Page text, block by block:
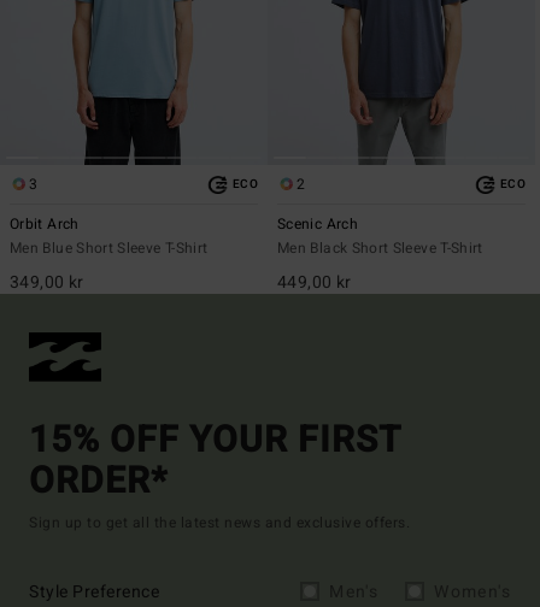
3 ECO
Orbit Arch
Men Blue Short Sleeve T-Shirt
349,00 kr
2 ECO
Scenic Arch
Men Black Short Sleeve T-Shirt
449,00 kr
15% OFF YOUR FIRST
ORDER*
Sign up to get all the latest news and exclusive offers.
Style Preference